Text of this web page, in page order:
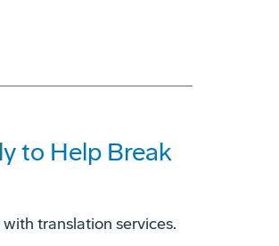
to Help Break
translation services.